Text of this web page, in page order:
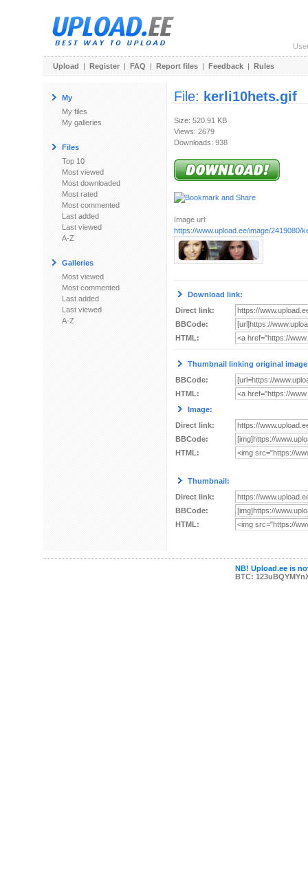
Upload | Register | FAQ | Report files | Feedback | Rules
My
My files
My galleries
Files
Top 10
Most viewed
Most downloaded
Most rated
Most commented
Last added
Last viewed
A-Z
Galleries
Most viewed
Most commented
Last added
Last viewed
A-Z
File: kerli10hets.gif
Size: 520.91 KB
Views: 2679
Downloads: 938
Image url:
https://www.upload.ee/image/2419080/
Download link:
Direct link:
BBCode:
HTML:
Thumbnail linking original
BBCode:
HTML:
Image:
Direct link:
BBCode:
HTML:
Thumbnail:
Direct link:
BBCode:
HTML:
NB! Upload.ee is
BTC: